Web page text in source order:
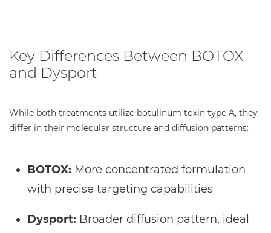
Key Differences Between BOTOX
and Dysport
While both treatments utilize botulinum toxin type A, they
differ in their molecular structure and diffusion patterns:
BOTOX: More concentrated formulation
with precise targeting capabilities
Dysport: Broader diffusion pattern, ideal